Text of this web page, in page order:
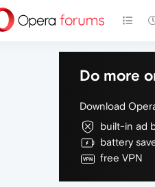
Do more
Download
built-in ad
battery
free VPN